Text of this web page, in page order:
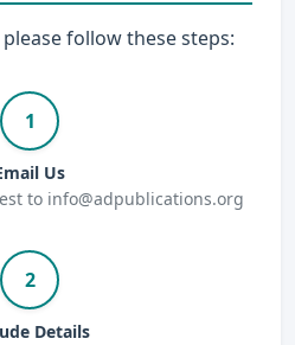
follow these steps:
1
Us
to info@adpublications.org
2
Details